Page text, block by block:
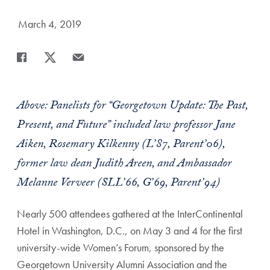
Date Published:
March 4, 2019
Share
Above: Panelists for “Georgetown Update: The Past,
Present, and Future” included law professor Jane
Aiken, Rosemary Kilkenny (L’87, Parent’06),
former law dean Judith Areen, and Ambassador
Melanne Verveer (SLL’66, G’69, Parent’94)
Nearly 500 attendees gathered at the InterContinental
Hotel in Washington, D.C., on May 3 and 4 for the first
university-wide Women’s Forum, sponsored by the
Georgetown University Alumni Association and the